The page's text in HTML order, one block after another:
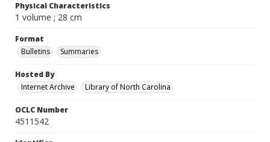
Physical Characteristics
1 volume ; 28 cm
Format
Bulletins
Summaries
Hosted By
Internet Archive
Library of North Carolina
OCLC Number
4511542